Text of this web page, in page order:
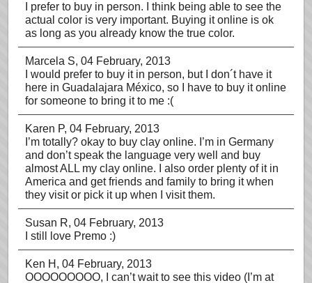
I prefer to buy in person. I think being able to see the
actual color is very important. Buying it online is ok
as long as you already know the true color.
Marcela S, 04 February, 2013
I would prefer to buy it in person, but I don´t have it
here in Guadalajara México, so I have to buy it online
for someone to bring it to me :(
Karen P, 04 February, 2013
I’m totally? okay to buy clay online. I’m in Germany
and don’t speak the language very well and buy
almost ALL my clay online. I also order plenty of it in
America and get friends and family to bring it when
they visit or pick it up when I visit them.
Susan R, 04 February, 2013
I still love Premo :)
Ken H , 04 February, 2013
OOOOOOOOO, I can’t wait to see this video (I’m at